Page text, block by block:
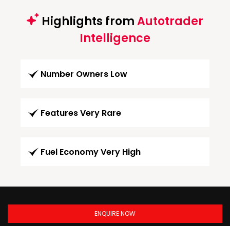
Highlights fromAutotrader
Intelligence
Number Owners Low
Features Very Rare
Fuel Economy Very High
ENQUIRE NOW